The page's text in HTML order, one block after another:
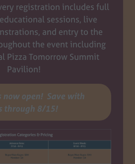
registration includes full
educational sessions, live
and entry to the
the event including
Pizza Tomorrow Summit
Pavilion!
now open! Save with
through 8/15!
(opens
in
a
new
tab)